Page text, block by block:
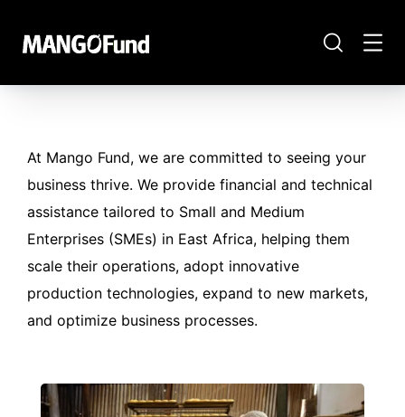
At Mango Fund, we are committed to seeing your
business thrive. We provide financial and technical
assistance tailored to Small and Medium
Enterprises (SMEs) in East Africa, helping them
scale their operations, adopt innovative
production technologies, expand to new markets,
and optimize business processes.